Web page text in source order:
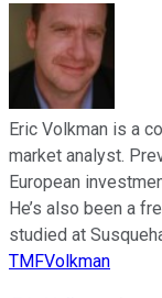
Eric Volkman is a
market analyst.
European
He’s also been a
studied at
TMFVolkman